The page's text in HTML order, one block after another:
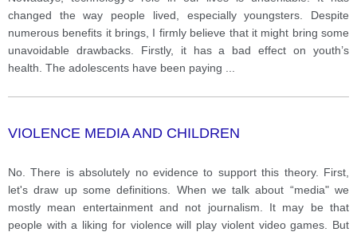
changed the way people lived, especially youngsters. Despite
numerous benefits it brings, I firmly believe that it might bring some
unavoidable drawbacks. Firstly, it has a bad effect on youth’s
health. The adolescents have been paying
VIOLENCE MEDIA AND CHILDREN
No. There is absolutely no evidence to support this theory. First,
let's draw up some definitions. When we talk about “media" we
mostly mean entertainment and not journalism. It may be that
people with a liking for violence will play violent video games. But